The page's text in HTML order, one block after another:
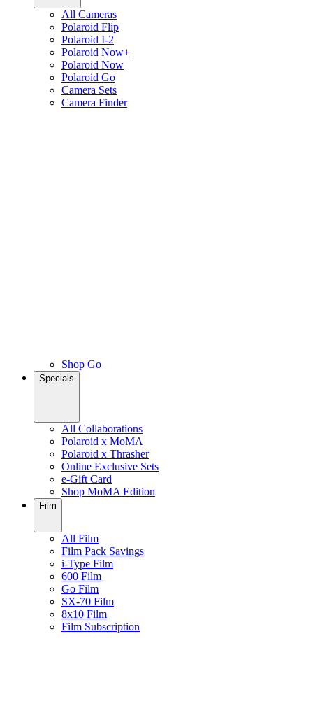
All Cameras
Polaroid Flip
Polaroid I-2
Polaroid Now+
Polaroid Now
Polaroid Go
Camera Sets
Camera Finder
Shop Go
Specials
All Collaborations
Polaroid x MoMA
Polaroid x Thrasher
Online Exclusive Sets
e-Gift Card
Shop MoMA Edition
Film
All Film
Film Pack Savings
i-Type Film
600 Film
Go Film
SX-70 Film
8x10 Film
Film Subscription